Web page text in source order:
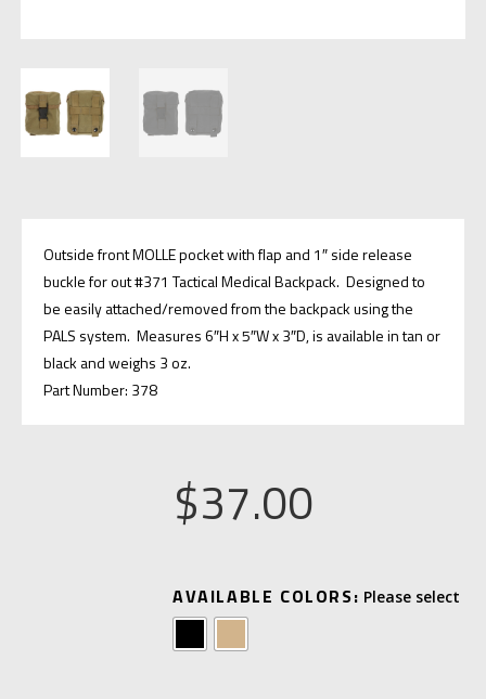
Outside front MOLLE pocket with flap and 1″ side release
buckle for out #371 Tactical Medical Backpack. Designed to
be easily attached/removed from the backpack using the
PALS system. Measures 6″H x 5″W x 3″D, is available in tan or
black and weighs 3 oz.
Part Number: 378
$37.00
AVAILABLE COLORS: